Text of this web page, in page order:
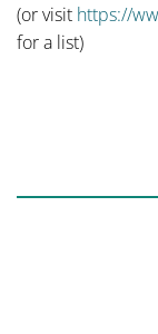
(or visit https://
for a list)